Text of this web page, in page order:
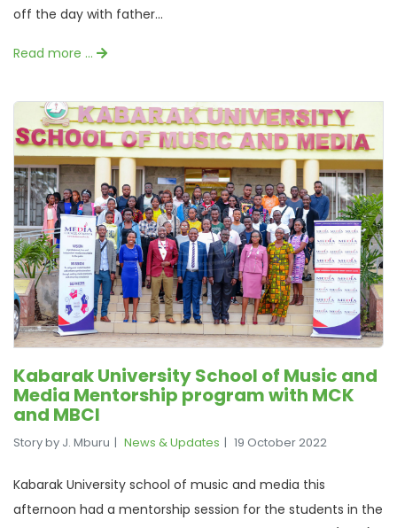
off the day with father...
Read more …
Kabarak University School of Music and
Media Mentorship program with MCK
and MBCI
Story by J. Mburu News & Updates 19 October 2022
Kabarak University school of music and media this
afternoon had a mentorship session for the students in the